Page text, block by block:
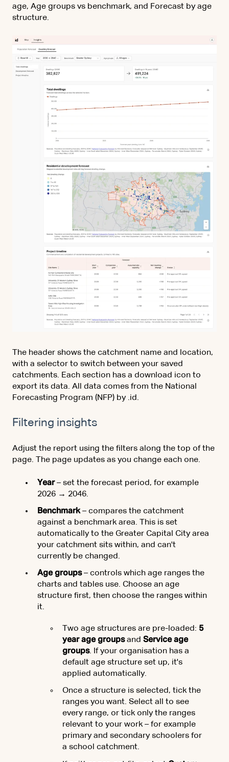
age, Age groups vs benchmark, and Forecast by age
structure.
The header shows the catchment name and location,
with a selector to switch between your saved
catchments. Each section has a download icon to
export its data. All data comes from the National
Forecasting Program (NFP) by .id.
Filtering insights
Adjust the report using the filters along the top of the
page. The page updates as you change each one.
Year– set the forecast period, for example
2026 → 2046.
Benchmark– compares the catchment
against a benchmark area. This is set
automatically to the Greater Capital City area
your catchment sits within, and can't
currently be changed.
Age groups– controls which age ranges the
charts and tables use. Choose an age
structure first, then choose the ranges within
it.
Two age structures are pre-loaded: 5
year age groupsand Service age
groups. If your organisation has a
default age structure set up, it's
applied automatically.
Once a structure is selected, tick the
ranges you want. Select all to see
every range, or tick only the ranges
relevant to your work – for example
primary and secondary schoolers for
a school catchment.